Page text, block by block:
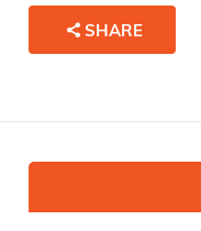
SHARE